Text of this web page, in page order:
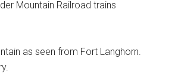
Mountain Railroad trains
as seen from Fort Langhorn.